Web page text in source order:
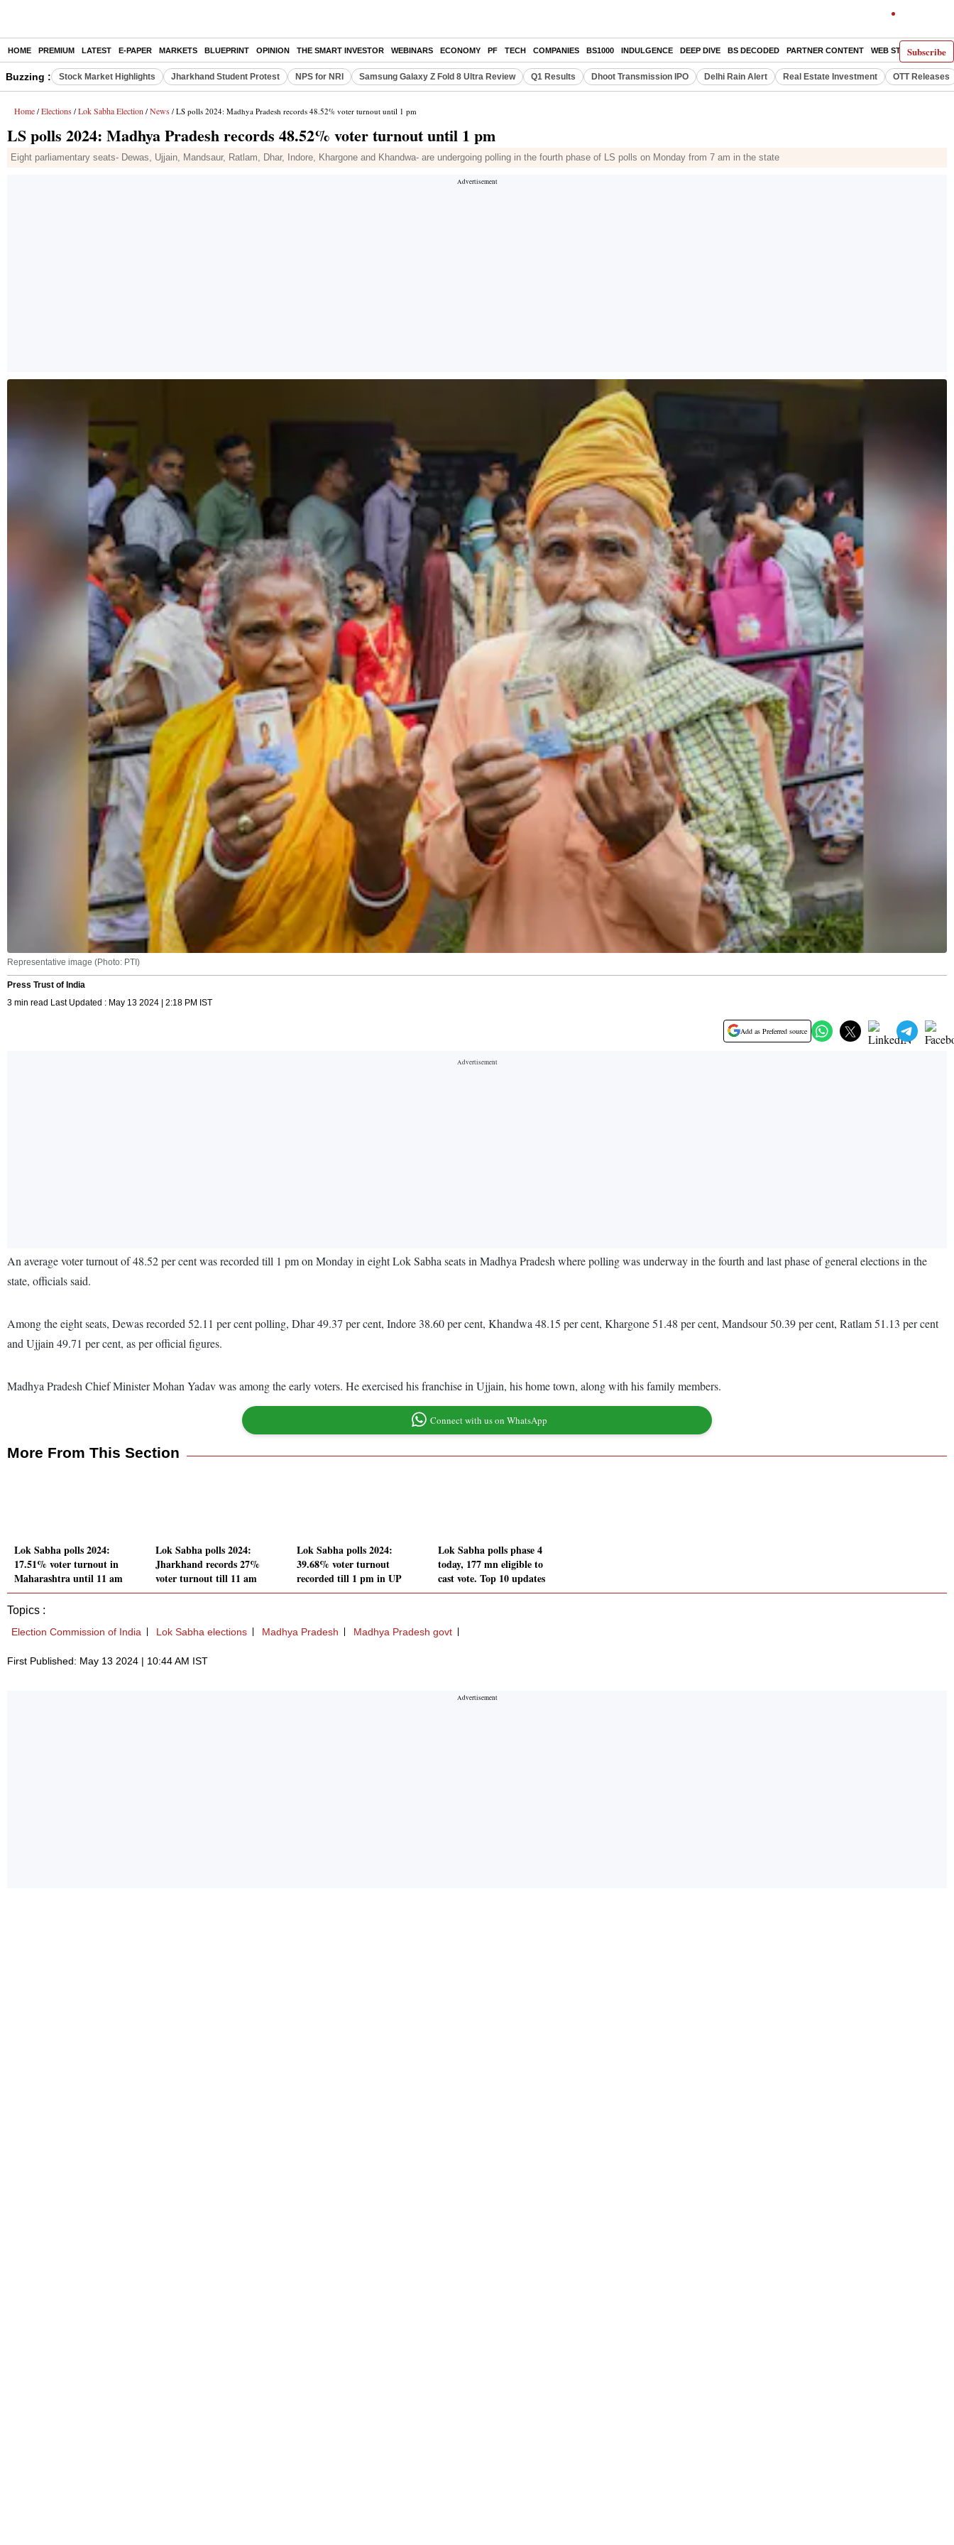
Subscribe
HOME PREMIUM LATEST E-PAPER MARKETS BLUEPRINT OPINION THE SMART INVESTOR WEBINARS ECONOMY PF TECH COMPANIES BS1000 INDULGENCE DEEP DIVE BS DECODED PARTNER CONTENT WEB STORIES
Buzzing : Stock Market Highlights Jharkhand Student Protest NPS for NRI Samsung Galaxy Z Fold 8 Ultra Review Q1 Results Dhoot Transmission IPO Delhi Rain Alert Real Estate Investment OTT Releases
Home / Elections / Lok Sabha Election / News / LS polls 2024: Madhya Pradesh records 48.52% voter turnout until 1 pm
LS polls 2024: Madhya Pradesh records 48.52% voter turnout until 1 pm
Eight parliamentary seats- Dewas, Ujjain, Mandsaur, Ratlam, Dhar, Indore, Khargone and Khandwa- are undergoing polling in the fourth phase of LS polls on Monday from 7 am in the state
Representative image (Photo: PTI)
Press Trust of India
3 min read Last Updated : May 13 2024 | 2:18 PM IST
Add as Preferred source
An average voter turnout of 48.52 per cent was recorded till 1 pm on Monday in eight Lok Sabha seats in Madhya Pradesh where polling was underway in the fourth and last phase of general elections in the
state, officials said.
Among the eight seats, Dewas recorded 52.11 per cent polling, Dhar 49.37 per cent, Indore 38.60 per cent, Khandwa 48.15 per cent, Khargone 51.48 per cent, Mandsour 50.39 per cent, Ratlam 51.13 per cent
and Ujjain 49.71 per cent, as per official figures.
Madhya Pradesh Chief Minister Mohan Yadav was among the early voters. He exercised his franchise in Ujjain, his home town, along with his family members.
Connect with us on WhatsApp
More From This Section
Lok Sabha polls 2024:
17.51% voter turnout in
Maharashtra until 11 am
Lok Sabha polls 2024:
Jharkhand records 27%
voter turnout till 11 am
Lok Sabha polls 2024:
39.68% voter turnout
recorded till 1 pm in UP
Lok Sabha polls phase 4
today, 177 mn eligible to
cast vote. Top 10 updates
Topics :
Election Commission of India Lok Sabha elections Madhya Pradesh Madhya Pradesh govt
First Published: May 13 2024 | 10:44 AM IST